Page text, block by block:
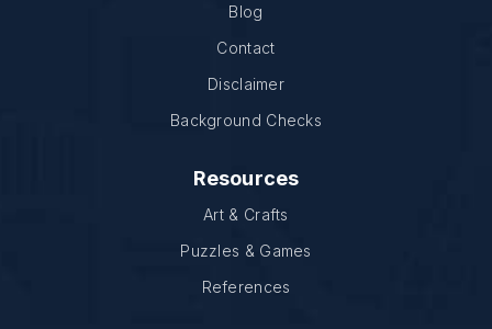
Blog
Contact
Disclaimer
Background Checks
Resources
Art & Crafts
Puzzles & Games
References